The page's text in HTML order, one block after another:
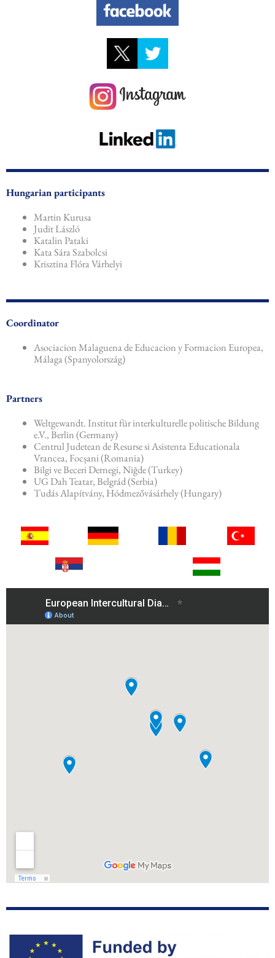
Hungarian participants
Martin Kurusa
Judit László
Katalin Pataki
Kata Sára Szabolcsi
Krisztina Flóra Várhelyi
Coordinator
Asociacion Malaguena de Educacion y Formacion Europea,
Málaga (Spanyolország)
Partners
Weltgewandt. Institut für interkulturelle politische Bildung
e.V., Berlin (Germany)
Centrul Judetean de Resurse si Asistenta Educationala
Vrancea, Focșani (Romania)
Bilgi ve Beceri Dernegi, Niğde (Turkey)
UG Dah Teatar, Belgrád (Serbia)
Tudás Alapítvány, Hódmezővásárhely (Hungary)